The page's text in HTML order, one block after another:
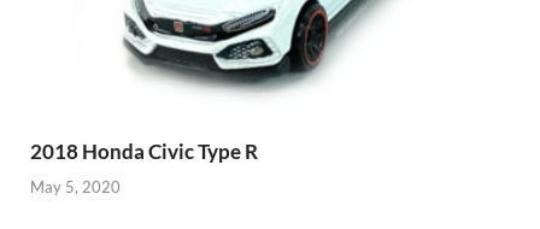
2018 Honda Civic Type R
May 5, 2020